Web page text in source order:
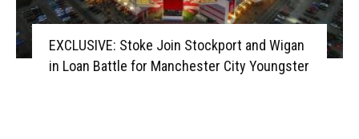
EXCLUSIVE: Stoke Join Stockport and Wigan
in Loan Battle for Manchester City Youngster